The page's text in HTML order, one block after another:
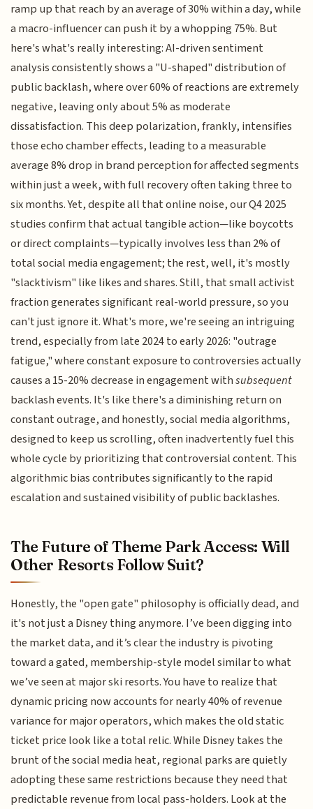
ramp up that reach by an average of 30% within a day, while
a macro-influencer can push it by a whopping 75%. But
here's what's really interesting: AI-driven sentiment
analysis consistently shows a "U-shaped" distribution of
public backlash, where over 60% of reactions are extremely
negative, leaving only about 5% as moderate
dissatisfaction. This deep polarization, frankly, intensifies
those echo chamber effects, leading to a measurable
average 8% drop in brand perception for affected segments
within just a week, with full recovery often taking three to
six months. Yet, despite all that online noise, our Q4 2025
studies confirm that actual tangible action—like boycotts
or direct complaints—typically involves less than 2% of
total social media engagement; the rest, well, it's mostly
"slacktivism" like likes and shares. Still, that small activist
fraction generates significant real-world pressure, so you
can't just ignore it. What's more, we're seeing an intriguing
trend, especially from late 2024 to early 2026: "outrage
fatigue," where constant exposure to controversies actually
causes a 15-20% decrease in engagement withsubsequent
backlash events. It's like there's a diminishing return on
constant outrage, and honestly, social media algorithms,
designed to keep us scrolling, often inadvertently fuel this
whole cycle by prioritizing that controversial content. This
algorithmic bias contributes significantly to the rapid
escalation and sustained visibility of public backlashes.
The Future of Theme Park Access: Will
Other Resorts Follow Suit?
Honestly, the "open gate" philosophy is officially dead, and
it's not just a Disney thing anymore. I’ve been digging into
the market data, and it’s clear the industry is pivoting
toward a gated, membership-style model similar to what
we’ve seen at major ski resorts. You have to realize that
dynamic pricing now accounts for nearly 40% of revenue
variance for major operators, which makes the old static
ticket price look like a total relic. While Disney takes the
brunt of the social media heat, regional parks are quietly
adopting these same restrictions because they need that
predictable revenue from local pass-holders. Look at the